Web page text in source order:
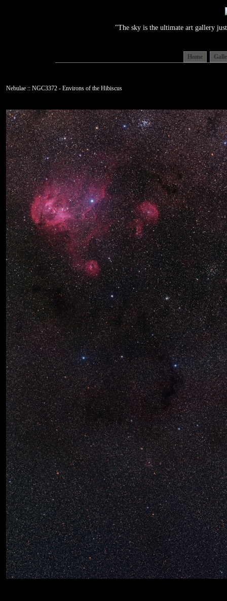
"The sky is the ultimate art gallery
Home
Nebulae :: NGC3372 - Environs of the Hibiscus